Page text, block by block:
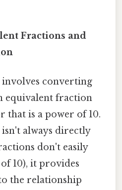
Fractions and
converting
equivalent fraction
that is a power of 10.
always directly
don't easily
10), it provides
the relationship